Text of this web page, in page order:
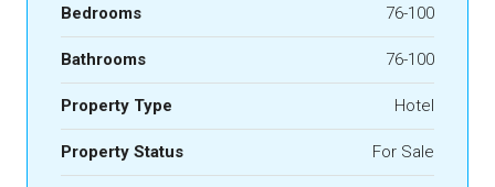
Bedrooms 76-100
Bathrooms 76-100
Property Type Hotel
Property Status For Sale